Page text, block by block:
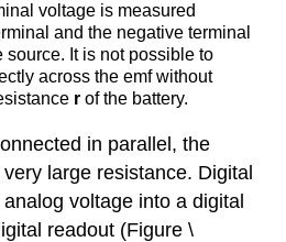
voltage is measured
and the negative terminal
source. It is not possible to
across the emf without
rof the battery.
in parallel, the
large resistance. Digital
voltage into a digital
readout (Figure \